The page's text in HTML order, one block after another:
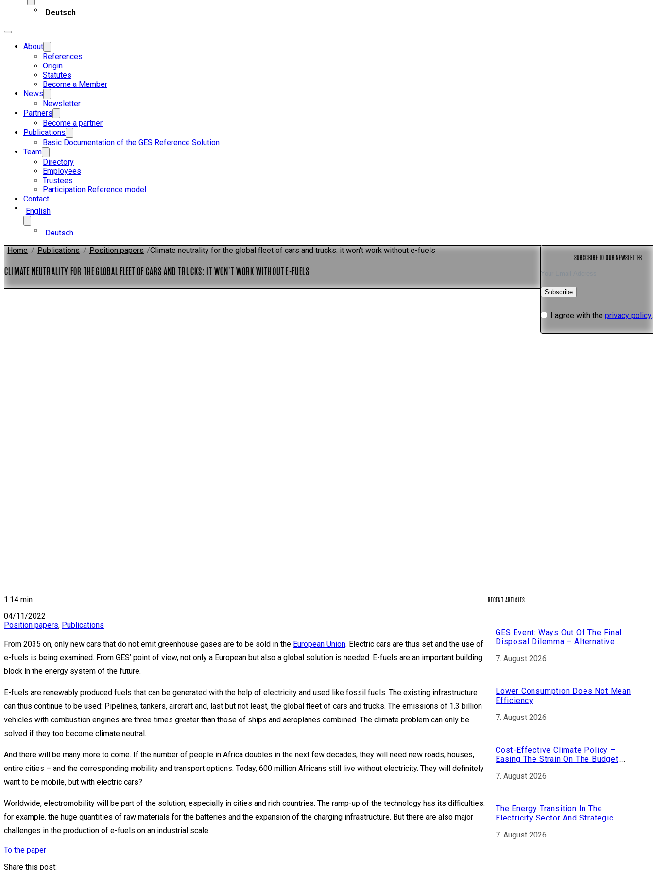
Deutsch
About
References
Origin
Statutes
Become a Member
News
Newsletter
Partners
Become a partner
Publications
Basic Documentation of the GES Reference Solution
Team
Directory
Employees
Trustees
Participation Reference model
Contact
English
Deutsch
Home / Publications / Position papers /Climate neutrality for the global fleet of cars and trucks: it won't work without e-fuels
CLIMATE NEUTRALITY FOR THE GLOBAL FLEET OF CARS AND TRUCKS: IT WON’T WORK WITHOUT E-FUELS
SUBSCRIBE TO OUR NEWSLETTER
Subscribe
I agree with the privacy policy.
1:14 min
04/11/2022
Position papers, Publications
From 2035 on, only new cars that do not emit greenhouse gases are to be sold in the European Union. Electric cars are thus set and the use of
e-fuels is being examined. From GES’ point of view, not only a European but also a global solution is needed. E-fuels are an important building
block in the energy system of the future.
E-fuels are renewably produced fuels that can be generated with the help of electricity and used like fossil fuels. The existing infrastructure
can thus continue to be used: Pipelines, tankers, aircraft and, last but not least, the global fleet of cars and trucks. The emissions of 1.3 billion
vehicles with combustion engines are three times greater than those of ships and aeroplanes combined. The climate problem can only be
solved if they too become climate neutral.
And there will be many more to come. If the number of people in Africa doubles in the next few decades, they will need new roads, houses,
entire cities – and the corresponding mobility and transport options. Today, 600 million Africans still live without electricity. They will definitely
want to be mobile, but with electric cars?
Worldwide, electromobility will be part of the solution, especially in cities and rich countries. The ramp-up of the technology has its difficulties:
for example, the huge quantities of raw materials for the batteries and the expansion of the charging infrastructure. But there are also major
challenges in the production of e-fuels on an industrial scale.
To the paper
Share this post:
RECENT ARTICLES
GES Event: Ways Out Of The Final
Disposal Dilemma – Alternative
Nuclear Fuel
7. August 2026
Lower Consumption Does Not Mean
Efficiency
7. August 2026
Cost-Effective Climate Policy –
Easing The Strain On The Budget,
7. August 2026
The Energy Transition In The
Electricity Sector And Strategic
7. August 2026